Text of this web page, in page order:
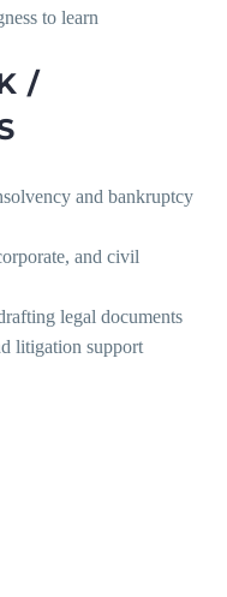
to learn
/
and bankruptcy
and civil
legal documents
litigation support